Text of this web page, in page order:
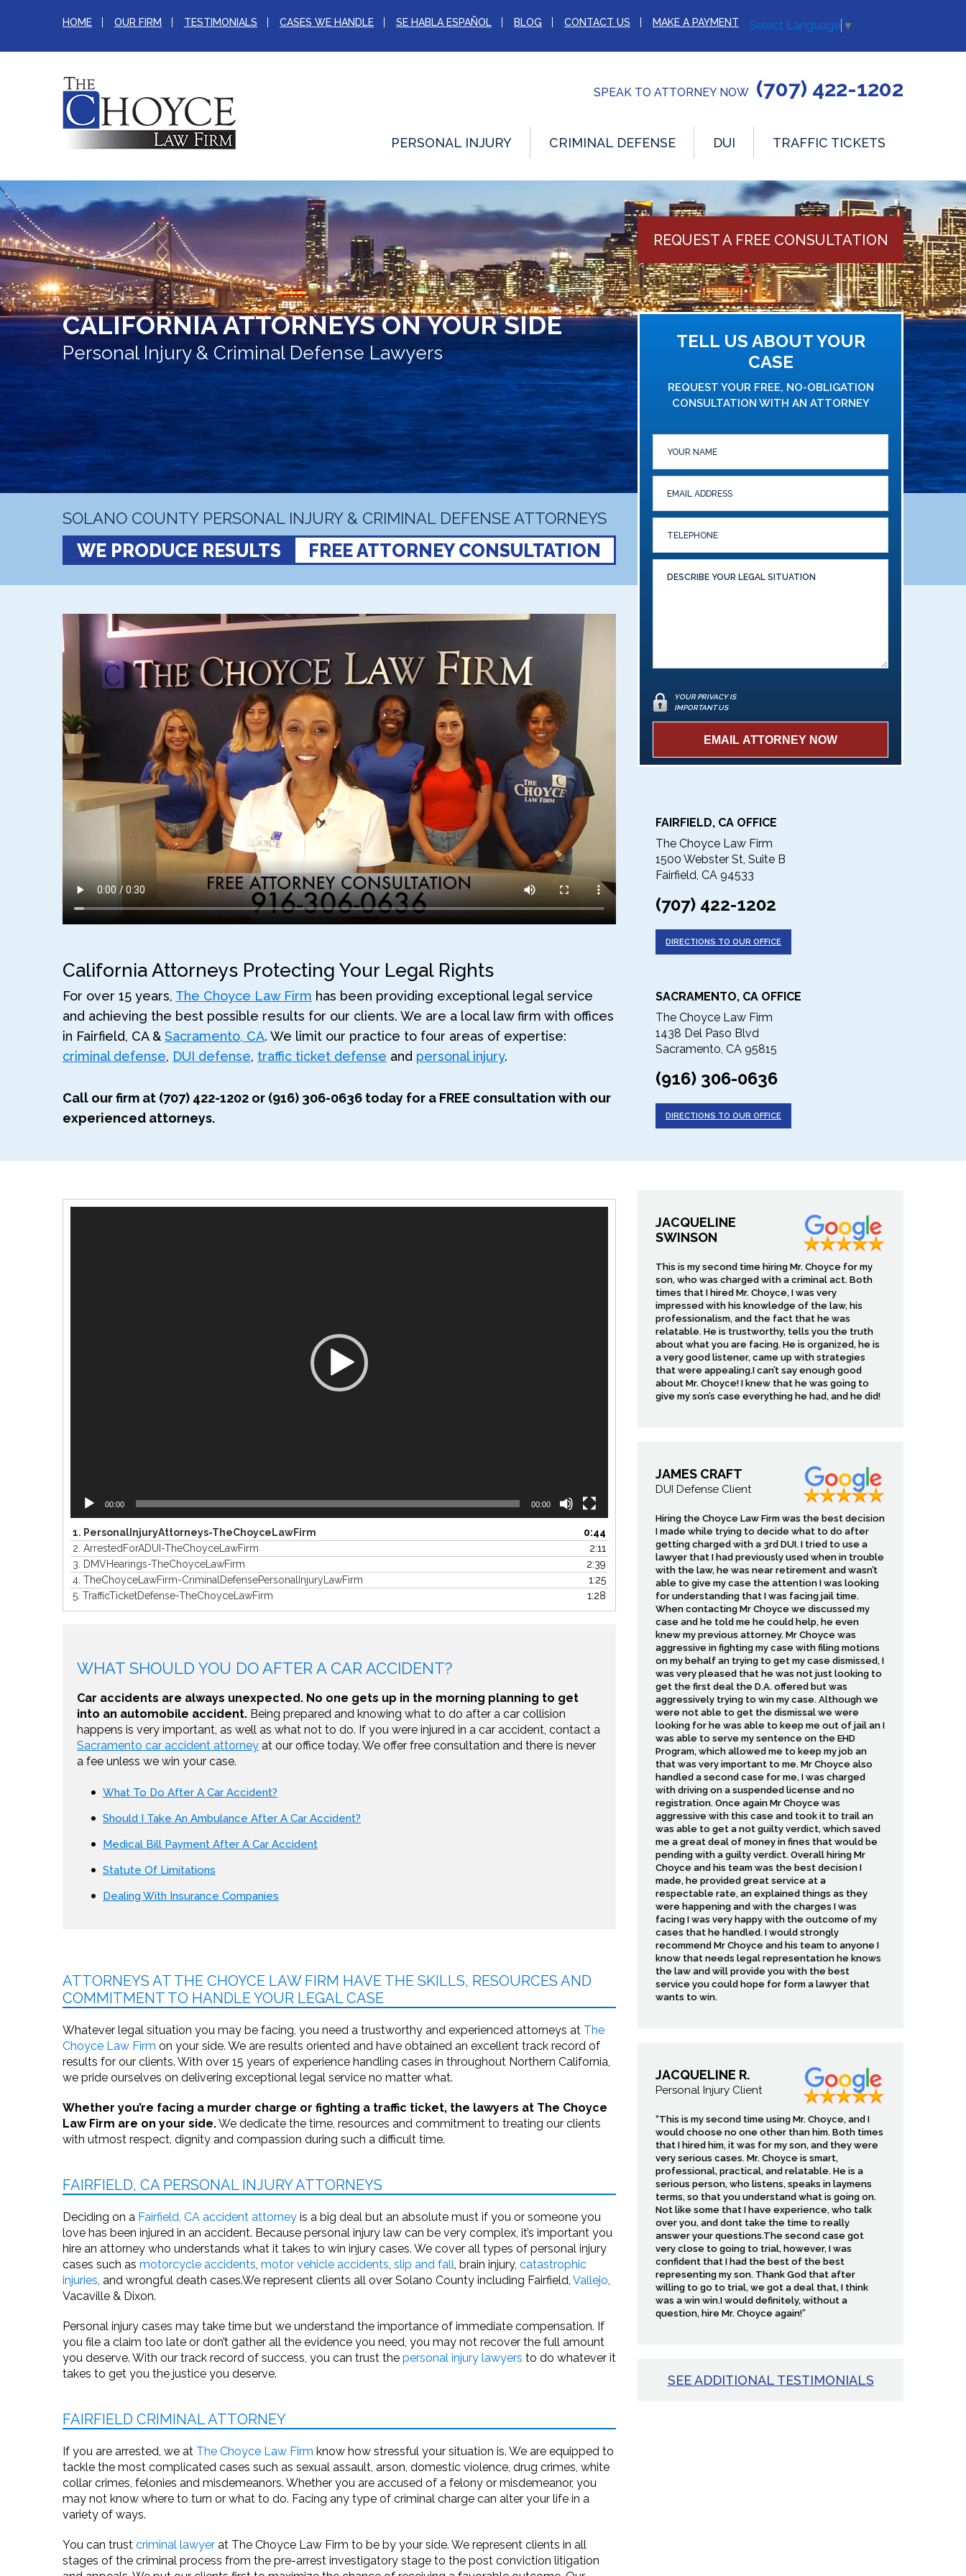
HOME OUR FIRM TESTIMONIALS CASES WE HANDLE SE HABLA ESPAÑOL BLOG CONTACT US MAKE A PAYMENT Select Language ▼
SPEAK TO ATTORNEY NOW (707) 422-1202
PERSONAL INJURY CRIMINAL DEFENSE DUI TRAFFIC TICKETS
CALIFORNIA ATTORNEYS ON YOUR SIDE
Personal Injury & Criminal Defense Lawyers
REQUEST A FREE CONSULTATION
TELL US ABOUT YOUR
CASE
REQUEST YOUR FREE, NO-OBLIGATION
CONSULTATION WITH AN ATTORNEY
YOUR PRIVACY IS
IMPORTANT US
FAIRFIELD, CA OFFICE
The Choyce Law Firm
1500 Webster St, Suite B
Fairfield, CA 94533
(707) 422-1202
DIRECTIONS TO OUR OFFICE
SACRAMENTO, CA OFFICE
The Choyce Law Firm
1438 Del Paso Blvd
Sacramento, CA 95815
(916) 306-0636
DIRECTIONS TO OUR OFFICE
SOLANO COUNTY PERSONAL INJURY & CRIMINAL DEFENSE ATTORNEYS
WE PRODUCE RESULTS FREE ATTORNEY CONSULTATION
California Attorneys Protecting Your Legal Rights
For over 15 years, The Choyce Law Firm has been providing exceptional legal service
and achieving the best possible results for our clients. We are a local law firm with offices
in Fairfield, CA & Sacramento, CA. We limit our practice to four areas of expertise:
criminal defense, DUI defense, traffic ticket defense and personal injury.
Call our firm at (707) 422-1202 or (916) 306-0636 today for a FREE consultation with our
experienced attorneys.
00:00 00:00
1. PersonalInjuryAttorneys-TheChoyceLawFirm
0:44
2. ArrestedForADUI-TheChoyceLawFirm
2:11
3.
DMVHearings-TheChoyceLawFirm
2:39
4. TheChoyceLawFirm-CriminalDefensePersonalInjuryLawFirm
1:25
5. TrafficTicketDefense-TheChoyceLawFirm 1:28
WHAT SHOULD YOU DO AFTER A CAR ACCIDENT?
Car accidents are always unexpected. No one gets up in the morning planning to get
into an automobile accident. Being prepared and knowing what to do after a car collision
happens is very important, as well as what not to do. If you were injured in a car accident, contact a
Sacramento car accident attorney at our office today. We offer free consultation and there is never
a fee unless we win your case.
What To Do After A Car Accident?
Should I Take An Ambulance After A Car Accident?
Medical Bill Payment After A Car Accident
Statute Of Limitations
Dealing With Insurance Companies
ATTORNEYS AT THE CHOYCE LAW FIRM HAVE THE SKILLS, RESOURCES AND
COMMITMENT TO HANDLE YOUR LEGAL CASE
Whatever legal situation you may be facing, you need a trustworthy and experienced attorneys at The
Choyce Law Firm on your side. We are results oriented and have obtained an excellent track record of
results for our clients. With over 15 years of experience handling cases in throughout Northern California,
we pride ourselves on delivering exceptional legal service no matter what.
Whether you’re facing a murder charge or fighting a traffic ticket, the lawyers at The Choyce
Law Firm are on your side.We dedicate the time, resources and commitment to treating our clients
with utmost respect, dignity and compassion during such a difficult time.
FAIRFIELD, CA PERSONAL INJURY ATTORNEYS
Deciding on a Fairfield, CA accident attorney is a big deal but an absolute must if you or someone you
love has been injured in an accident. Because personal injury law can be very complex, it’s important you
hire an attorney who understands what it takes to win injury cases. We cover all types of personal injury
cases such as motorcycle accidents, motor vehicle accidents, slip and fall, brain injury, catastrophic
injuries, and wrongful death cases.We represent clients all over Solano County including Fairfield, Vallejo,
Vacaville & Dixon.
Personal injury cases may take time but we understand the importance of immediate compensation. If
you file a claim too late or don’t gather all the evidence you need, you may not recover the full amount
you deserve. With our track record of success, you can trust the personal injury lawyers to do whatever it
takes to get you the justice you deserve.
FAIRFIELD CRIMINAL ATTORNEY
If you are arrested, we at The Choyce Law Firm know how stressful your situation is. We are equipped to
tackle the most complicated cases such as sexual assault, arson, domestic violence, drug crimes, white
collar crimes, felonies and misdemeanors. Whether you are accused of a felony or misdemeanor, you
may not know where to turn or what to do. Facing any type of criminal charge can alter your life in a
variety of ways.
You can trust criminal lawyer at The Choyce Law Firm to be by your side. We represent clients in all
stages of the criminal process from the pre-arrest investigatory stage to the post conviction litigation
JACQUELINE
SWINSON
This is my second time hiring Mr. Choyce for my
son, who was charged with a criminal act. Both
times that I hired Mr. Choyce, I was very
impressed with his knowledge of the law, his
professionalism, and the fact that he was
relatable. He is trustworthy, tells you the truth
about what you are facing. He is organized, he is
a very good listener, came up with strategies
that were appealing.I can’t say enough good
about Mr. Choyce! I knew that he was going to
give my son’s case everything he had, and he did!
JAMES CRAFT
DUI Defense Client
Hiring the Choyce Law Firm was the best decision
I made while trying to decide what to do after
getting charged with a 3rd DUI. I tried to use a
lawyer that I had previously used when in trouble
with the law, he was near retirement and wasn’t
able to give my case the attention I was looking
for understanding that I was facing jail time.
When contacting Mr Choyce we discussed my
case and he told me he could help, he even
knew my previous attorney. Mr Choyce was
aggressive in fighting my case with filing motions
on my behalf an trying to get my case dismissed, I
was very pleased that he was not just looking to
get the first deal the D.A. offered but was
aggressively trying to win my case. Although we
were not able to get the dismissal we were
looking for he was able to keep me out of jail an I
was able to serve my sentence on the EHD
Program, which allowed me to keep my job an
that was very important to me. Mr Choyce also
handled a second case for me, I was charged
with driving on a suspended license and no
registration. Once again Mr Choyce was
aggressive with this case and took it to trail an
was able to get a not guilty verdict, which saved
me a great deal of money in fines that would be
pending with a guilty verdict. Overall hiring Mr
Choyce and his team was the best decision I
made, he provided great service at a
respectable rate, an explained things as they
were happening and with the charges I was
facing I was very happy with the outcome of my
cases that he handled. I would strongly
recommend Mr Choyce and his team to anyone I
know that needs legal representation he knows
the law and will provide you with the best
service you could hope for form a lawyer that
wants to win.
JACQUELINE R.
Personal Injury Client
“This is my second time using Mr. Choyce, and I
would choose no one other than him. Both times
that I hired him, it was for my son, and they were
very serious cases. Mr. Choyce is smart,
professional, practical, and relatable. He is a
serious person, who listens, speaks in laymens
terms, so that you understand what is going on.
Not like some that I have experience, who talk
over you, and dont take the time to really
answer your questions.The second case got
very close to going to trial, however, I was
confident that I had the best of the best
representing my son. Thank God that after
willing to go to trial, we got a deal that, I think
was a win win.I would definitely, without a
question, hire Mr. Choyce again!”
SEE ADDITIONAL TESTIMONIALS